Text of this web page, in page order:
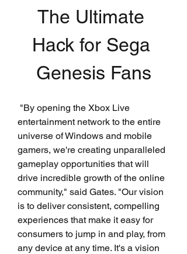
The Ultimate
Hack for Sega
Genesis Fans
entertainment network to the entire
universe of Windows and mobile
gamers, we're creating unparalleled
gameplay opportunities that will
drive incredible growth of the online
community," said Gates. "Our vision
is to deliver consistent, compelling
experiences that make it easy for
consumers to jump in and play, from
any device at any time. It's a vision